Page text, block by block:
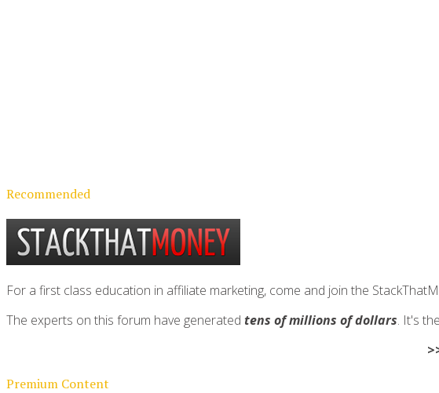
Recommended
For a first class education in affiliate marketing, come and join the
The experts on this forum have generated tens of millions of dollars. It's
Premium Content